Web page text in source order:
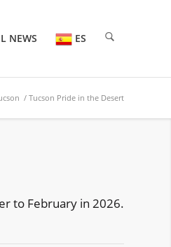
NEWS ES
/ Tucson Pride in the Desert
to February in 2026.